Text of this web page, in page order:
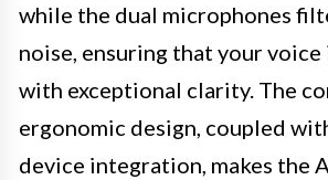
while the dual microphones
noise, ensuring that your
with exceptional clarity. The
ergonomic design, coupled
device integration, makes the